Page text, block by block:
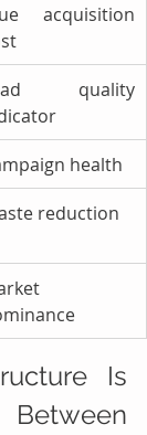
acquisition
quality
health
reduction
Is
Between